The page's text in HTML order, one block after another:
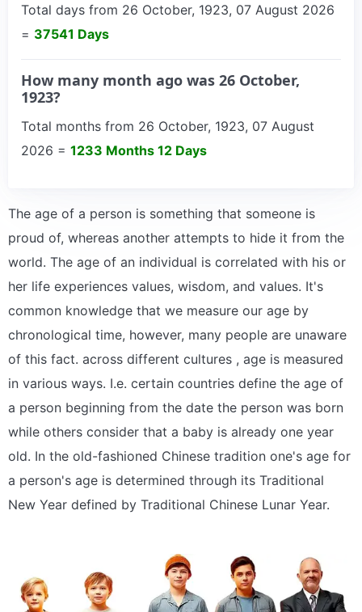
Total days from 26 October, 1923, 07 August 2026
= 37541 Days
How many month ago was 26 October,
1923?
Total months from 26 October, 1923, 07 August
2026 = 1233 Months 12 Days
The age of a person is something that someone is
proud of, whereas another attempts to hide it from the
world. The age of an individual is correlated with his or
her life experiences values, wisdom, and values. It's
common knowledge that we measure our age by
chronological time, however, many people are unaware
of this fact. across different cultures , age is measured
in various ways. I.e. certain countries define the age of
a person beginning from the date the person was born
while others consider that a baby is already one year
old. In the old-fashioned Chinese tradition one's age for
a person's age is determined through its Traditional
New Year defined by Traditional Chinese Lunar Year.